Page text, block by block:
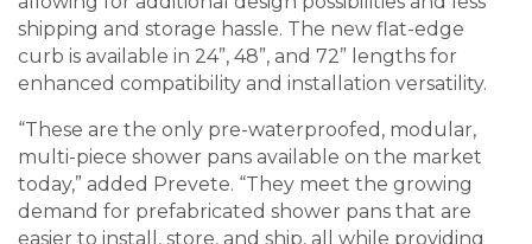
shipping and storage hassle. The new flat-edge
curb is available in 24”, 48”, and 72” lengths for
enhanced compatibility and installation versatility.
“These are the only pre-waterproofed, modular,
multi-piece shower pans available on the market
today,” added Prevete. “They meet the growing
demand for prefabricated shower pans that are
easier to install, store, and ship, all while providing